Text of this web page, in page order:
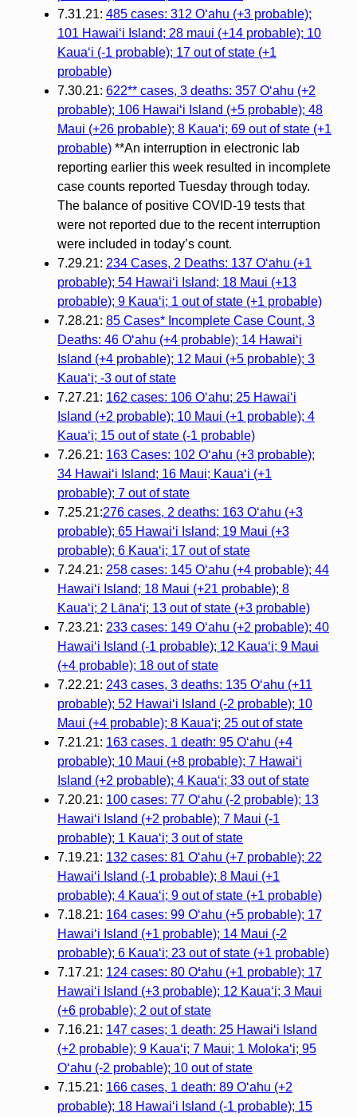
7.31.21: 485 cases: 312 Oʻahu (+3 probable);
101 Hawaiʻi Island; 28 maui (+14 probable); 10
Kauaʻi (-1 probable); 17 out of state (+1
probable)
7.30.21: 622** cases, 3 deaths: 357 Oʻahu (+2
probable); 106 Hawaiʻi Island (+5 probable); 48
Maui (+26 probable); 8 Kauaʻi; 69 out of state (+1
probable)**An interruption in electronic lab
reporting earlier this week resulted in incomplete
case counts reported Tuesday through today.
The balance of positive COVID-19 tests that
were not reported due to the recent interruption
were included in today’s count.
7.29.21: 234 Cases, 2 Deaths: 137 O‘ahu (+1
probable); 54 Hawai‘i Island; 18 Maui (+13
probable); 9 Kaua‘i; 1 out of state (+1 probable)
7.28.21: 85 Cases* Incomplete Case Count, 3
Deaths: 46 Oʻahu (+4 probable); 14 Hawaiʻi
Island (+4 probable); 12 Maui (+5 probable); 3
Kauaʻi; -3 out of state
7.27.21: 162 cases: 106 Oʻahu; 25 Hawaiʻi
Island (+2 probable); 10 Maui (+1 probable); 4
Kauaʻi; 15 out of state (-1 probable)
7.26.21: 163 Cases: 102 Oʻahu (+3 probable);
34 Hawaiʻi Island; 16 Maui; Kauaʻi (+1
probable); 7 out of state
7.25.21:276 cases, 2 deaths: 163 Oʻahu (+3
probable); 65 Hawaiʻi Island; 19 Maui (+3
probable); 6 Kauaʻi; 17 out of state
7.24.21: 258 cases: 145 Oʻahu (+4 probable); 44
Hawaiʻi Island; 18 Maui (+21 probable); 8
Kauaʻi; 2 Lānaʻi; 13 out of state (+3 probable)
7.23.21: 233 cases: 149 Oʻahu (+2 probable); 40
Hawaiʻi Island (-1 probable); 12 Kauaʻi; 9 Maui
(+4 probable); 18 out of state
7.22.21: 243 cases, 3 deaths: 135 Oʻahu (+11
probable); 52 Hawaiʻi Island (-2 probable); 10
Maui (+4 probable); 8 Kauaʻi; 25 out of state
7.21.21: 163 cases, 1 death: 95 Oʻahu (+4
probable); 10 Maui (+8 probable); 7 Hawaiʻi
Island (+2 probable); 4 Kauaʻi; 33 out of state
7.20.21: 100 cases: 77 Oʻahu (-2 probable); 13
Hawaiʻi Island (+2 probable); 7 Maui (-1
probable); 1 Kauaʻi; 3 out of state
7.19.21: 132 cases: 81 Oʻahu (+7 probable); 22
Hawaiʻi Island (-1 probable); 8 Maui (+1
probable); 4 Kauaʻi; 9 out of state (+1 probable)
7.18.21: 164 cases: 99 Oʻahu (+5 probable); 17
Hawaiʻi Island (+1 probable); 14 Maui (-2
probable); 6 Kauaʻi; 23 out of state (+1 probable)
7.17.21: 124 cases: 80 Oʻahu (+1 probable); 17
Hawaiʻi Island (+3 probable); 12 Kauaʻi; 3 Maui
(+6 probable); 2 out of state
7.16.21: 147 cases; 1 death: 25 Hawaiʻi Island
(+2 probable); 9 Kauaʻi; 7 Maui; 1 Molokaʻi; 95
Oʻahu (-2 probable); 10 out of state
7.15.21: 166 cases, 1 death: 89 Oʻahu (+2
probable); 18 Hawaiʻi Island (-1 probable); 15